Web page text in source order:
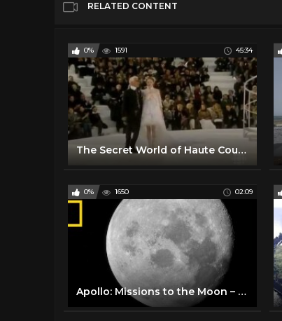
RELATED CONTENT
0% 1591 45:34
The Secret World of Haute Couture. - BBC Documentary
0% 1650 02:09
Apollo: Missions to the Moon – Trailer | National Geographic